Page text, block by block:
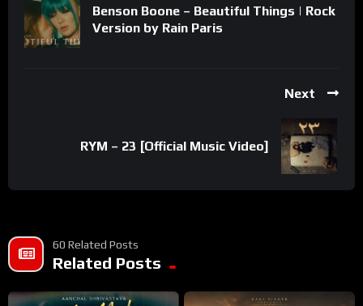
Benson Boone – Beautiful Things | Rock
Version by Rain Paris
Next
RYM – 23 [Official Music Video]
60 Related Posts
Related Posts